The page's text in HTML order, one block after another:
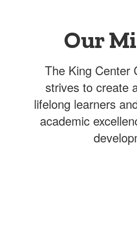
Our
The King Center
strives to create
lifelong learners
academic